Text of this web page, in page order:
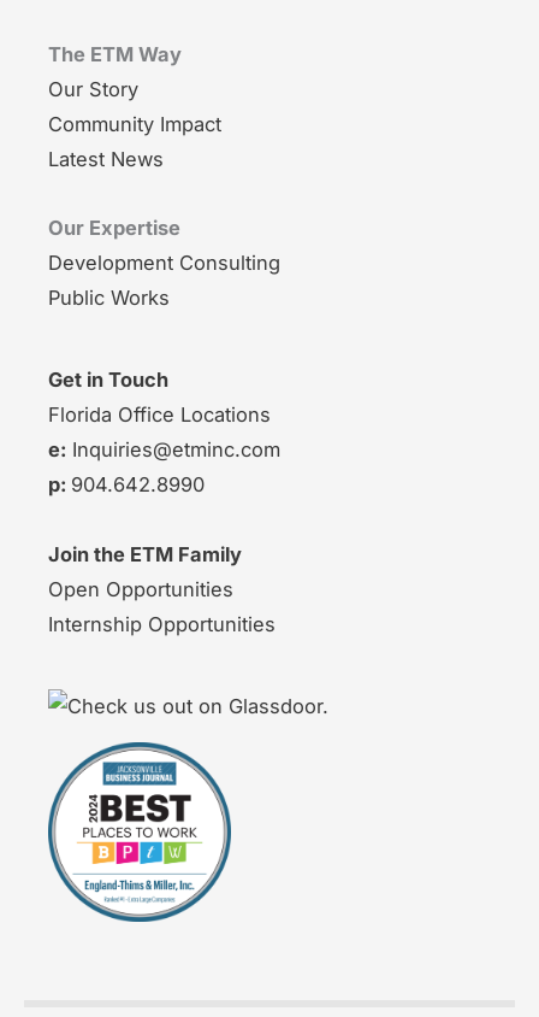
The ETM Way
Our Story
Community Impact
Latest News
Our Expertise
Development Consulting
Public Works
Get in Touch
Florida Office Locations
e: Inquiries@etminc.com
p: 904.642.8990
Join the ETM Family
Open Opportunities
Internship Opportunities